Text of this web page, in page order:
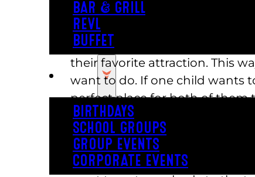
BAR & GRILL
REVL
BUFFET
BIRTHDAYS
SCHOOL GROUPS
GROUP EVENTS
CORPORATE EVENTS
their favorite attraction. This
want to do. If one child wants
perfect place for both of them
choose their favorite games to
The variety of activities at
you find the sun’s sweltering,